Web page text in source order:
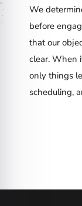
We
before
that our
clear. When
only things
scheduling,